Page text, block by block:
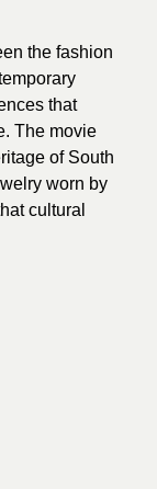
the fashion
that
The movie
of South
worn by
cultural